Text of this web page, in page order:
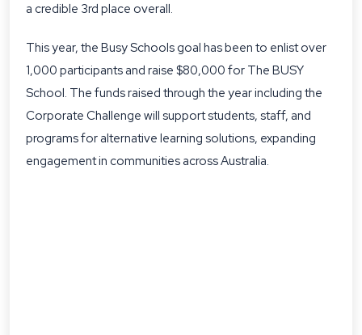
a credible 3rd place overall.
This year, the Busy Schools goal has been to enlist over
1,000 participants and raise $80,000 for The BUSY
School. The funds raised through the year including the
Corporate Challenge will support students, staff, and
programs for alternative learning solutions, expanding
engagement in communities across Australia.